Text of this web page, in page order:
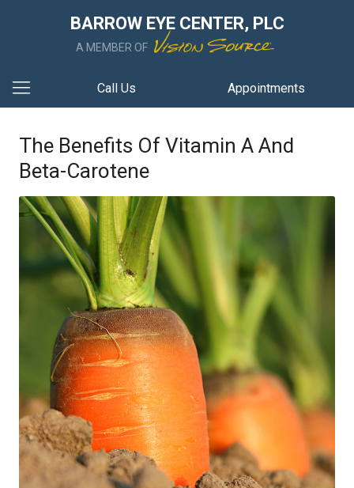
BARROW EYE CENTER, PLC
A MEMBER OF
Call Us Appointments
The Benefits Of Vitamin A And
Beta-Carotene